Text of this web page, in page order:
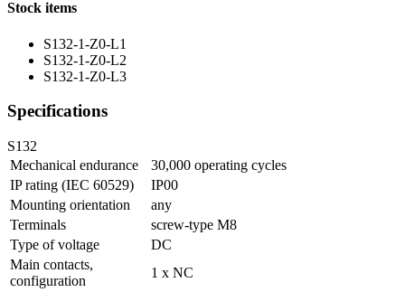
Stock items
S132-1-Z0-L1
S132-1-Z0-L2
S132-1-Z0-L3
Specifications
S132
Mechanical endurance
30,000 operating cycles
IP rating (IEC 60529)
IP00
Mounting orientation
any
Terminals
screw-type M8
Type of voltage
DC
Main contacts,
configuration
1 x NC